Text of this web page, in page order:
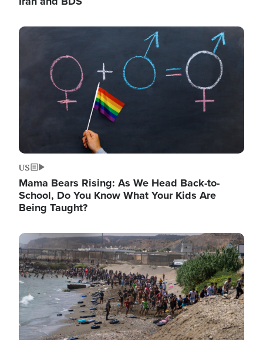
Image
US
Mama Bears Rising: As We Head Back-to-
School, Do You Know What Your Kids Are
Being Taught?
Image